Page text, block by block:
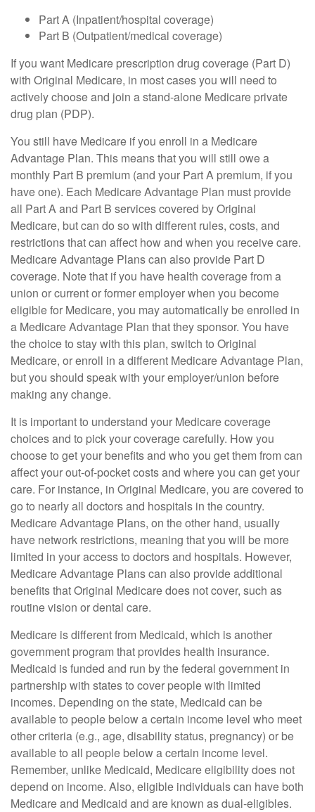
Part A (Inpatient/hospital coverage)
Part B (Outpatient/medical coverage)
If you want Medicare prescription drug coverage (Part D)
with Original Medicare, in most cases you will need to
actively choose and join a stand-alone Medicare private
drug plan (PDP).
You still have Medicare if you enroll in a Medicare
Advantage Plan. This means that you will still owe a
monthly Part B premium (and your Part A premium, if you
have one). Each Medicare Advantage Plan must provide
all Part A and Part B services covered by Original
Medicare, but can do so with different rules, costs, and
restrictions that can affect how and when you receive care.
Medicare Advantage Plans can also provide Part D
coverage. Note that if you have health coverage from a
union or current or former employer when you become
eligible for Medicare, you may automatically be enrolled in
a Medicare Advantage Plan that they sponsor. You have
the choice to stay with this plan, switch to Original
Medicare, or enroll in a different Medicare Advantage Plan,
but you should speak with your employer/union before
making any change.
It is important to understand your Medicare coverage
choices and to pick your coverage carefully. How you
choose to get your benefits and who you get them from can
affect your out-of-pocket costs and where you can get your
care. For instance, in Original Medicare, you are covered to
go to nearly all doctors and hospitals in the country.
Medicare Advantage Plans, on the other hand, usually
have network restrictions, meaning that you will be more
limited in your access to doctors and hospitals. However,
Medicare Advantage Plans can also provide additional
benefits that Original Medicare does not cover, such as
routine vision or dental care.
Medicare is different from Medicaid, which is another
government program that provides health insurance.
Medicaid is funded and run by the federal government in
partnership with states to cover people with limited
incomes. Depending on the state, Medicaid can be
available to people below a certain income level who meet
other criteria (e.g., age, disability status, pregnancy) or be
available to all people below a certain income level.
Remember, unlike Medicaid, Medicare eligibility does not
depend on income. Also, eligible individuals can have both
Medicare and Medicaid and are known as dual-eligibles.